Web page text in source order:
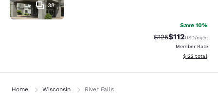
33
Save 10%
Strikethrough
$125Discounted
$112USD/night
Member Rate
View
$122 total
Home Wisconsin River Falls